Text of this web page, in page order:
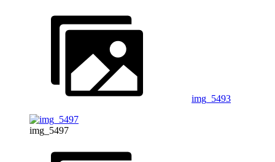
img_5493
img_5497